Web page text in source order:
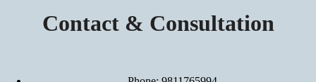
Contact & Consultation